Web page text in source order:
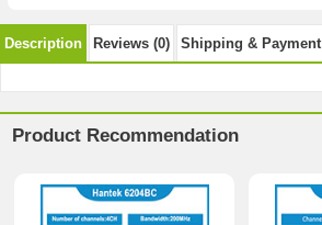
Description Reviews (0) Shipping & Payment
Product Recommendation